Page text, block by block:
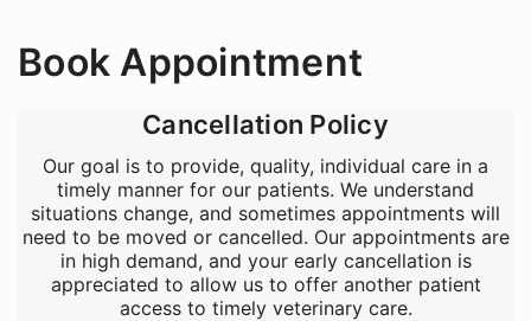
Book Appointment
Cancellation Policy
Our goal is to provide, quality, individual care in a
timely manner for our patients. We understand
situations change, and sometimes appointments will
need to be moved or cancelled. Our appointments are
in high demand, and your early cancellation is
appreciated to allow us to offer another patient
access to timely veterinary care.